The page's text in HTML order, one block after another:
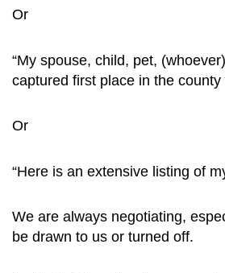
Or
“My spouse, child, pet,
captured first place in the county
Or
“Here is an extensive listing of
We are always negotiating,
be drawn to us or turned off.